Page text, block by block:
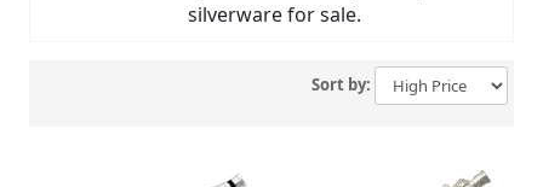
silverware for sale.
Sort by: